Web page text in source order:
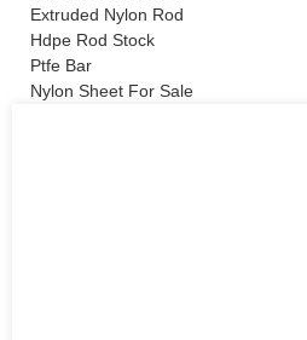
Extruded Nylon Rod
Hdpe Rod Stock
Ptfe Bar
Nylon Sheet For Sale